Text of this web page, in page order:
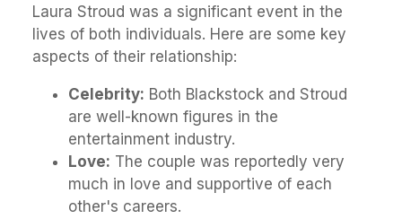
Laura Stroud was a significant event in the
lives of both individuals. Here are some key
aspects of their relationship:
Celebrity: Both Blackstock and Stroud
are well-known figures in the
entertainment industry.
Love: The couple was reportedly very
much in love and supportive of each
other's careers.